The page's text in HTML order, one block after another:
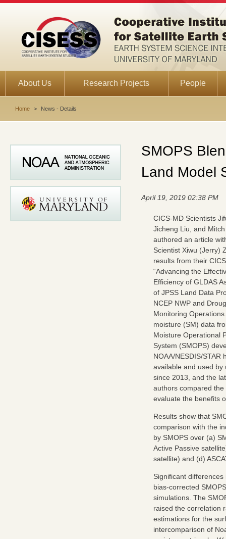
About Us Research Projects People
Home > News - Details
SMOPS
Land Model
April 19, 2019 02:38 PM
CICS-MD Scientists
Jicheng Liu, and
authored an article
Scientist Xiwu (Jerry)
results from their
“Advancing the
Efficiency of GLDAS
of JPSS Land Data
NCEP NWP and
Monitoring
moisture (SM) data
Moisture Operational
System (SMOPS)
NOAA/NESDIS/STAR
available and used by
since 2013, and the
authors compared
evaluate the benefits
Results show that
comparison with the
by SMOPS over (a)
Active Passive
satellite) and (d)
Significant
bias‐corrected
simulations. The
raised the correlation
estimations for the
intercomparison of